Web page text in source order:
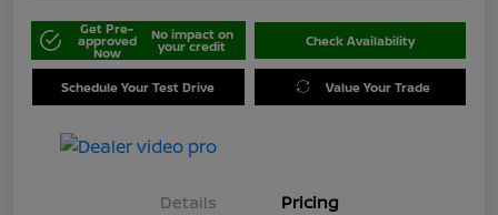
Get Pre-
approved
Now
No impact on
your credit Check Availability
Schedule Your Test Drive Value Your Trade
Details Pricing